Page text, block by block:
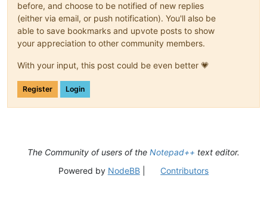
before, and choose to be notified of new replies
(either via email, or push notification). You'll also be
able to save bookmarks and upvote posts to show
your appreciation to other community members.
With your input, this post could be even better 💗
Register Login
The Community of users of the Notepad++ text editor.
Powered by NodeBB| Contributors